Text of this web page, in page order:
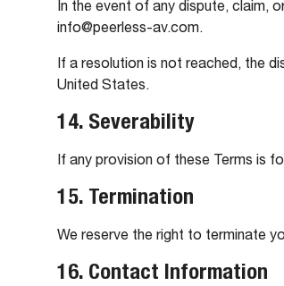
In the event of any dispute, claim,
info@peerless-av.com.
If a resolution is not reached, the
United States.
14. Severability
If any provision of these Terms is
15. Termination
We reserve the right to terminate
16. Contact Information